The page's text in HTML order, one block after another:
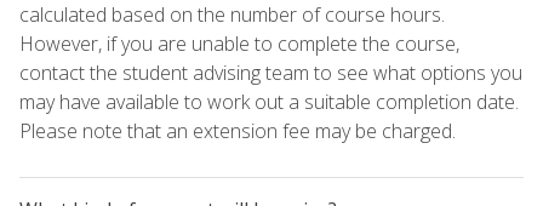
calculated based on the number of course hours.
However, if you are unable to complete the course,
contact the student advising team to see what options you
may have available to work out a suitable completion date.
Please note that an extension fee may be charged.